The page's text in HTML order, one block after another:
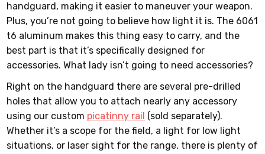
handguard, making it easier to maneuver your weapon.
Plus, you’re not going to believe how light it is. The 6061
t6 aluminum makes this thing easy to carry, and the
best part is that it’s specifically designed for
accessories. What lady isn’t going to need accessories?
Right on the handguard there are several pre-drilled
holes that allow you to attach nearly any accessory
using our custom picatinny rail (sold separately).
Whether it’s a scope for the field, a light for low light
situations, or laser sight for the range, there is plenty of